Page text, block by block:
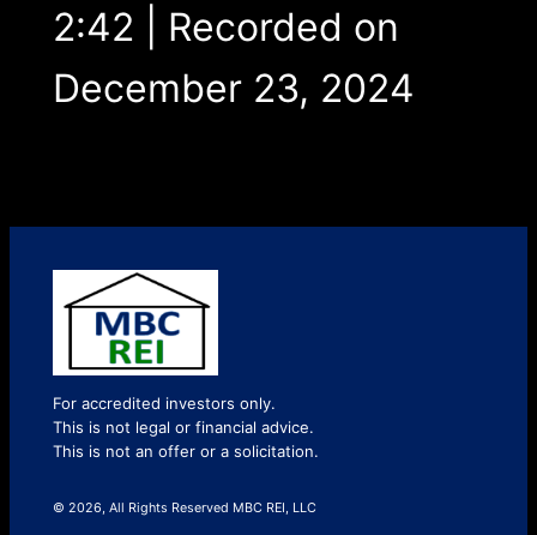
2:42
Recorded on
December 23, 2024
For accredited investors only.
This is not legal or financial advice.
This is not an offer or a solicitation.
© 2026, All Rights Reserved MBC REI, LLC